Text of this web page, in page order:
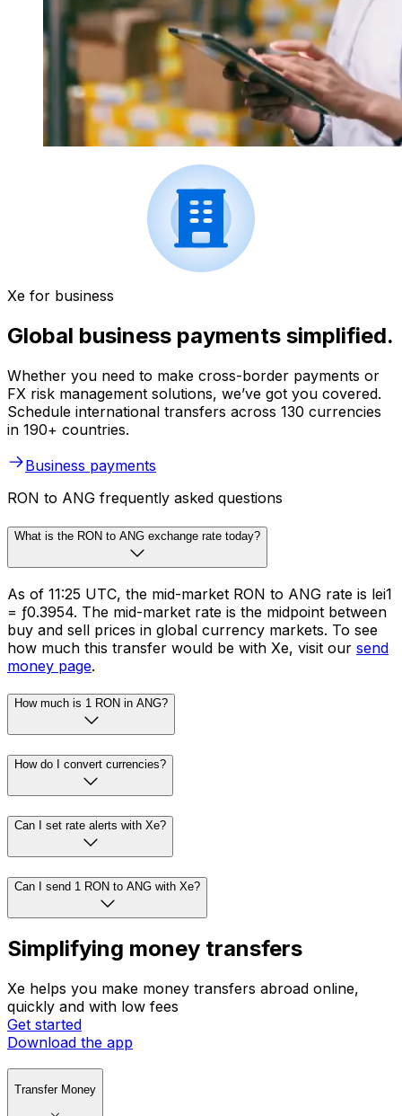
Xe for business
Global business payments simplified.
Whether you need to make cross-border payments or
FX risk management solutions, we’ve got you covered.
Schedule international transfers across 130 currencies
in 190+ countries.
Business payments
RON to ANG frequently asked questions
What is the RON to ANG exchange rate today?
As of 11:25 UTC, the mid-market RON to ANG rate is lei1
= ƒ0.3954. The mid-market rate is the midpoint between
buy and sell prices in global currency markets. To see
how much this transfer would be with Xe, visit our send
money page.
How much is 1 RON in ANG?
How do I convert currencies?
Can I set rate alerts with Xe?
Can I send 1 RON to ANG with Xe?
Simplifying money transfers
Xe helps you make money transfers abroad online,
quickly and with low fees
Get started
Download the app
Transfer Money